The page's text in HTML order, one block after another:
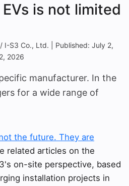
is not limited
I-S3 Co., Ltd. | Published: July 2,
2026
manufacturer. In the
for a wide range of
the future. They are
related articles on the
on-site perspective, based
installation projects in